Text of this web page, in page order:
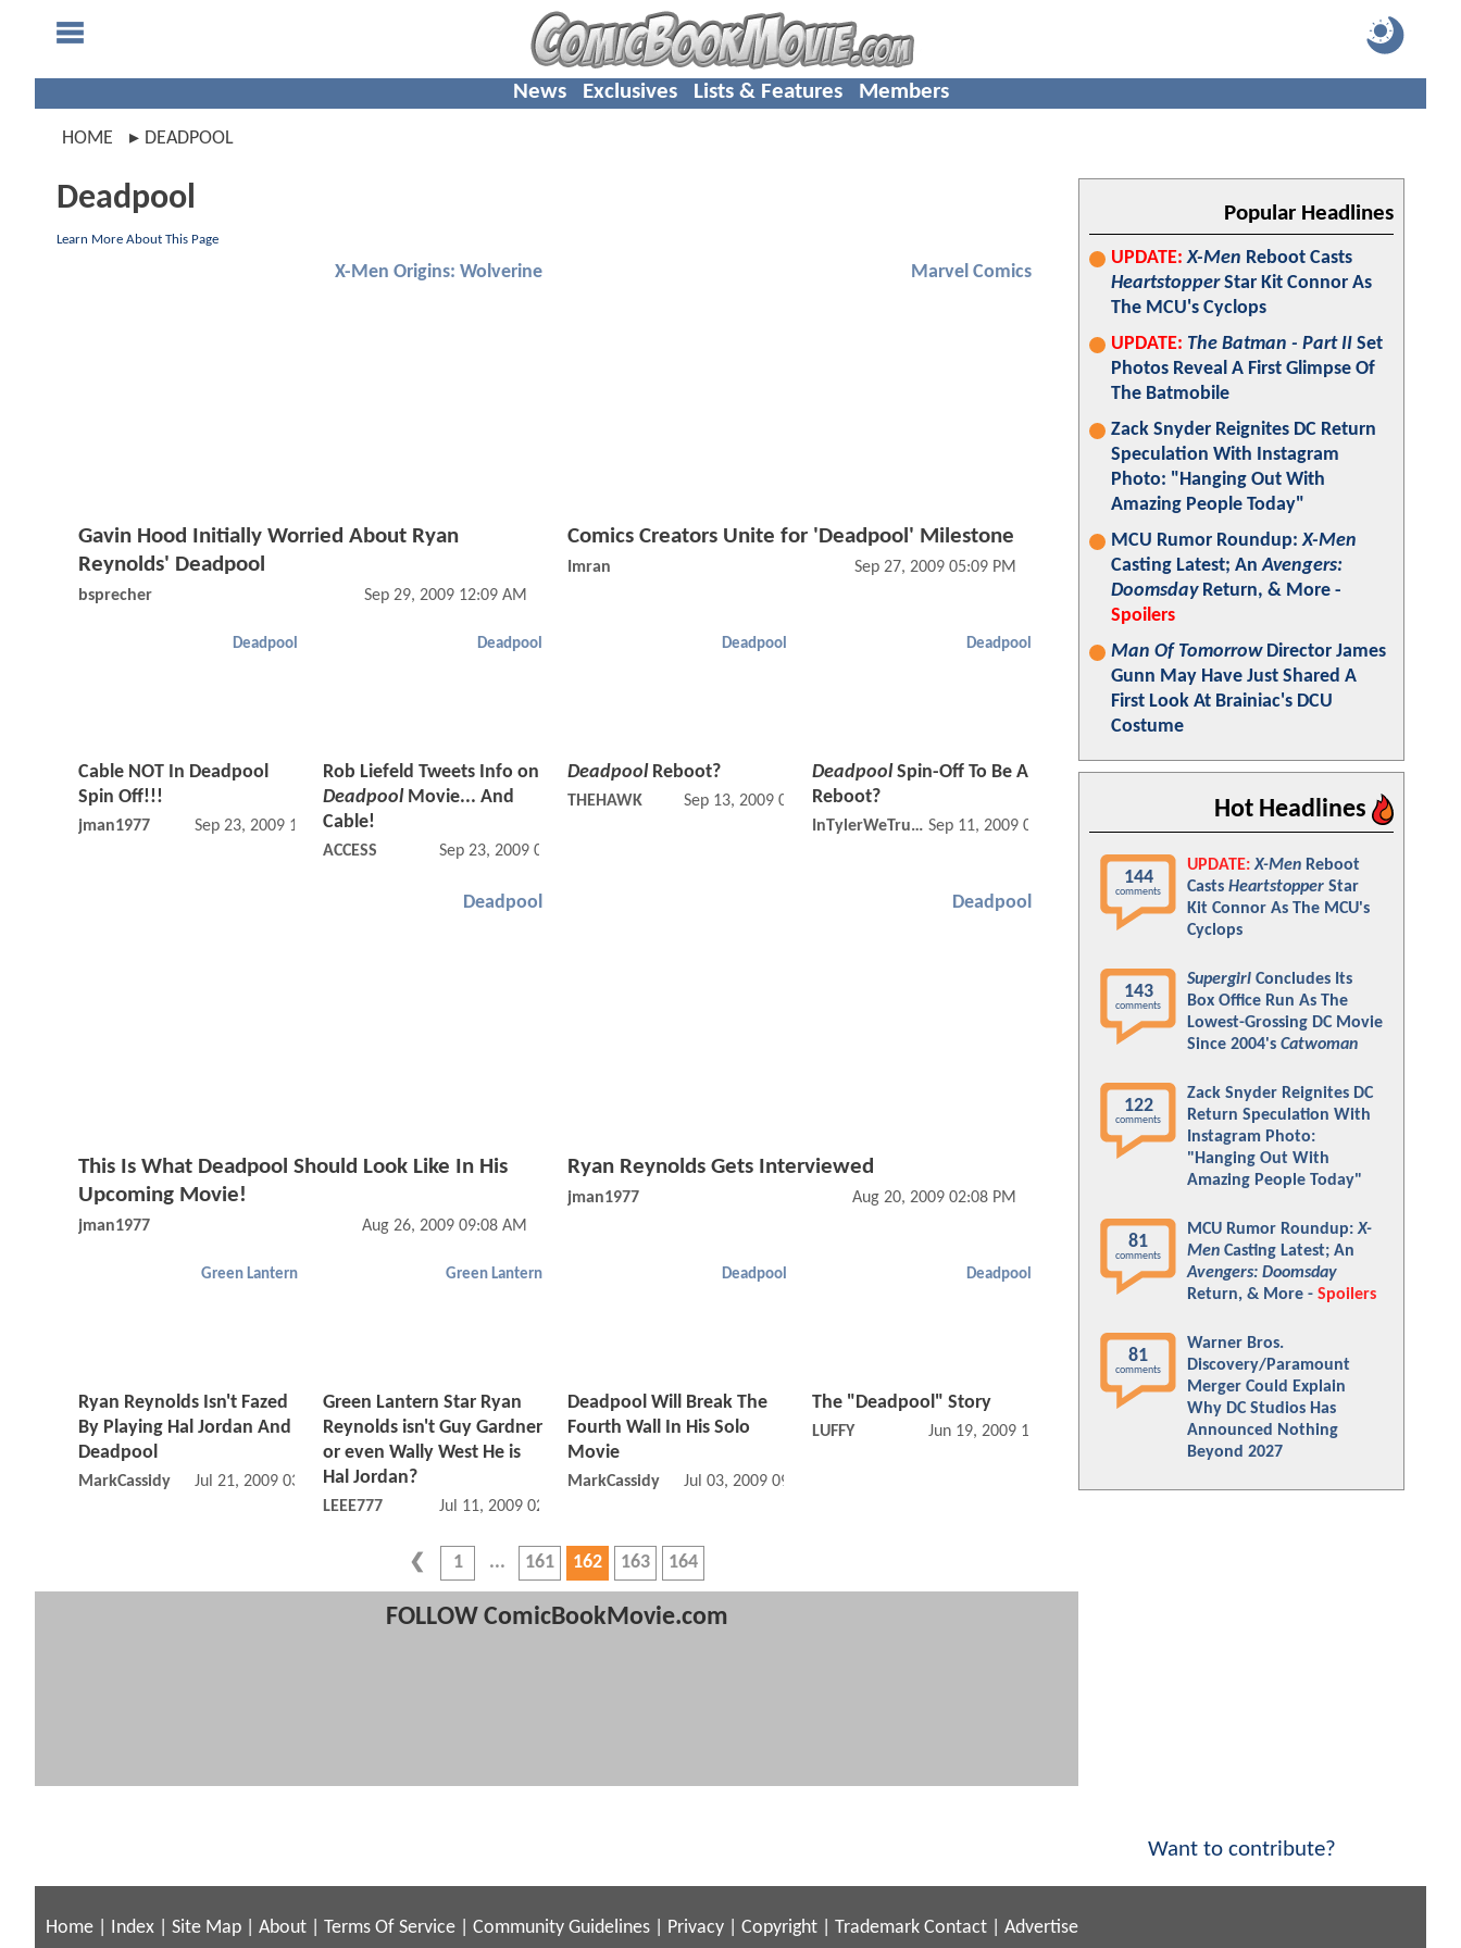
News Exclusives Lists & Features Members
HOME DEADPOOL
Deadpool
Learn More About This Page
X-Men Origins: Wolverine
Gavin Hood Initially Worried About Ryan
Reynolds' Deadpool
bsprecher Sep 29, 2009 12:09 AM
Marvel Comics
Comics Creators Unite for 'Deadpool' Milestone
Imran Sep 27, 2009 05:09 PM
Deadpool
Cable NOT In Deadpool
Spin Off!!!
jman1977 Sep 23, 2009 12:09 PM
Deadpool
Rob Liefeld Tweets Info on
Deadpool Movie... And
Cable!
ACCESS Sep 23, 2009 02:09 AM
Deadpool
Deadpool Reboot?
THEHAWK Sep 13, 2009 08:09 PM
Deadpool
Deadpool Spin-Off To Be A
Reboot?
InTylerWeTrust Sep 11, 2009 02:09 PM
Deadpool
This Is What Deadpool Should Look Like In His
Upcoming Movie!
jman1977 Aug 26, 2009 09:08 AM
Deadpool
Ryan Reynolds Gets Interviewed
jman1977 Aug 20, 2009 02:08 PM
Green Lantern
Ryan Reynolds Isn't Fazed
By Playing Hal Jordan And
Deadpool
MarkCassidy Jul 21, 2009 03:07 PM
Green Lantern
Green Lantern Star Ryan
Reynolds isn't Guy Gardner
or even Wally West He is
Hal Jordan?
LEEE777 Jul 11, 2009 02:07 AM
Deadpool
Deadpool Will Break The
Fourth Wall In His Solo
Movie
MarkCassidy Jul 03, 2009 09:07 AM
Deadpool
The "Deadpool" Story
LUFFY Jun 19, 2009 11:06 AM
1 161 162 163 164
FOLLOW ComicBookMovie.com
Popular Headlines
UPDATE: X-Men Reboot Casts
HeartstopperStar Kit Connor As
The MCU's Cyclops
UPDATE: The Batman - Part II Set
Photos Reveal A First Glimpse Of
The Batmobile
Zack Snyder Reignites DC Return
Speculation With Instagram
Photo: "Hanging Out With
Amazing People Today"
MCU Rumor Roundup:X-Men
Casting Latest; AnAvengers:
DoomsdayReturn, & More -
Spoilers
Man Of TomorrowDirector James
Gunn May Have Just Shared A
First Look At Brainiac's DCU
Costume
Hot Headlines
144
comments
UPDATE: X-Men Reboot
Casts Heartstopper Star
Kit Connor As The MCU's
Cyclops
143
comments
Supergirl Concludes Its
Box Office Run As The
Lowest-Grossing DC Movie
Since 2004's Catwoman
122
comments
Zack Snyder Reignites DC
Return Speculation With
Instagram Photo:
"Hanging Out With
Amazing People Today"
81
comments
MCU Rumor Roundup:X-
Men Casting Latest; An
Avengers: Doomsday
Return, & More - Spoilers
81
comments
Warner Bros.
Discovery/Paramount
Merger Could Explain
Why DC Studios Has
Announced Nothing
Beyond 2027
Want to contribute?
Home Index Site Map About Terms Of Service Community Guidelines Privacy Copyright Trademark Contact Advertise